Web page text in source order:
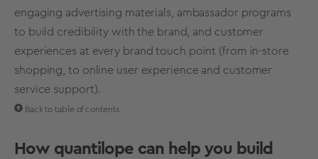
engaging advertising materials, ambassador programs
to build credibility with the brand, and customer
experiences at every brand touch point (from in-store
shopping, to online user experience and customer
service support).
Back to table of contents
How quantilope can help you build